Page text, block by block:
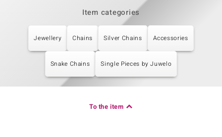
Item categories
Jewellery Chains Silver Chains Accessories
Snake Chains Single Pieces by Juwelo
To the item